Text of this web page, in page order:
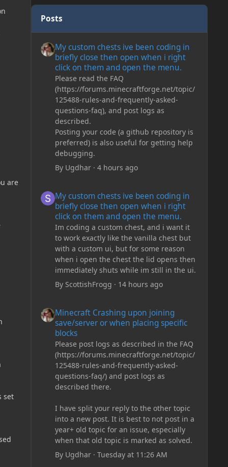
are
set
Posts
My custom chests ive been coding in
briefly close then open when i right
click on them and open the menu.
Please read the FAQ
(https://forums.minecraftforge.net/topic/
125488-rules-and-frequently-asked-
questions-faq), and post logs as
described.
Posting your code (a github repository is
preferred) is also useful for getting help
debugging.
By Ugdhar· 4 hours ago
My custom chests ive been coding in
briefly close then open when i right
click on them and open the menu.
Im coding a custom chest, and i want it
to work exactly like the vanilla chest but
with a custom ui, but for some reason
when i open the chest the lid opens then
immediately shuts while im still in the ui.
By ScottishFrogg · 14 hours ago
Minecraft Crashing upon joining
save/server or when placing specific
blocks
Please post logs as described in the FAQ
(https://forums.minecraftforge.net/topic/
125488-rules-and-frequently-asked-
questions-faq/) and post logs as
described there.
I have split your reply to the other topic
into a new post. It is best to not post in a
year+ old topic for an issue, especially
when that old topic is marked as solved.
By Ugdhar· Tuesday at 11:26 AM